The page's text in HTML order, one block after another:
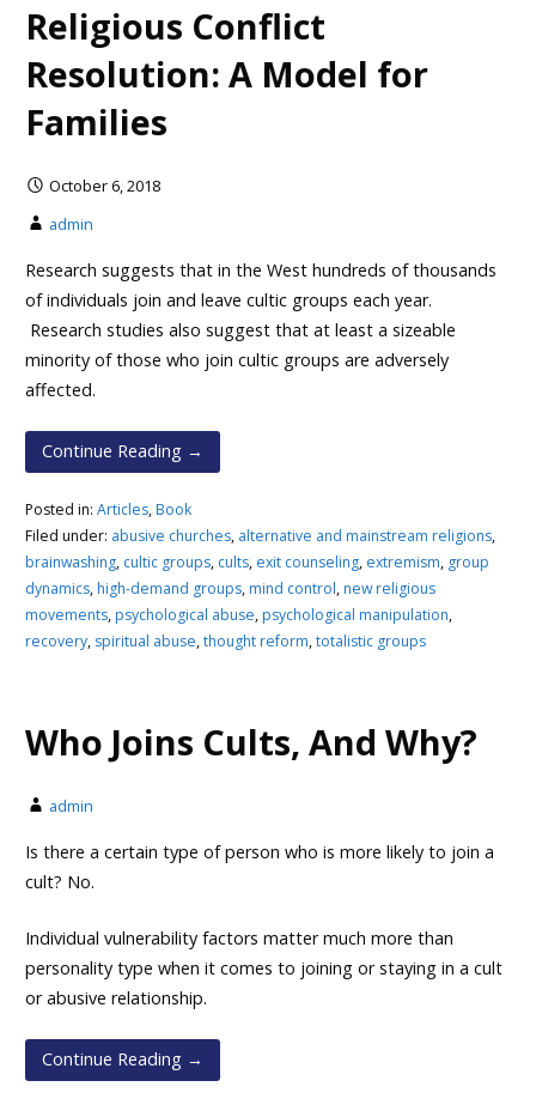
Religious Conflict
Resolution: A Model for
Families
October 6, 2018
admin
Research suggests that in the West hundreds of thousands
of individuals join and leave cultic groups each year.
Research studies also suggest that at least a sizeable
minority of those who join cultic groups are adversely
affected.
Continue Reading →
Posted in: Articles,Book
Filed under: abusive churches, alternative and mainstream religions,
brainwashing, cultic groups, cults, exit counseling, extremism, group
dynamics,high-demand groups,mind control,new religious
movements,psychological abuse,psychological manipulation,
recovery, spiritual abuse,thought reform,totalistic groups
Who Joins Cults, And Why?
admin
Is there a certain type of person who is more likely to join a
cult? No.
Individual vulnerability factors matter much more than
personality type when it comes to joining or staying in a cult
or abusive relationship.
Continue Reading →